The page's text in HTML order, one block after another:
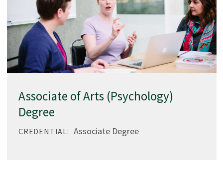
Associate of Arts (Psychology)
Degree
CREDENTIAL: Associate Degree